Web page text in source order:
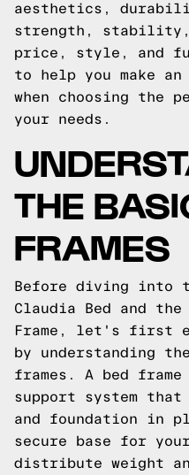
aesthetics,
strength, stability,
price, style, and
to help you make
when choosing the
your needs.
THE
FRAMES
Before diving into
Claudia Bed and the
Frame, let's first
by understanding
frames. A bed
support system
and foundation in
secure base for
distribute weight